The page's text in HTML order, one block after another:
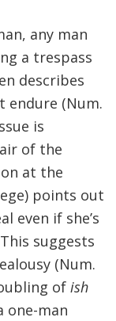
any man
a trespass
describes
endure (Num.
is
of the
at the
points out
even if she’s
suggests
(Num.
of ish
one-man